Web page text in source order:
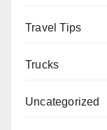
Travel Tips
Trucks
Uncategorized